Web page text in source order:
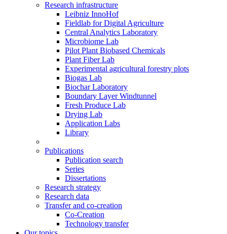
Research infrastructure
Leibniz InnoHof
Fieldlab for Digital Agriculture
Central Analytics Laboratory
Microbiome Lab
Pilot Plant Biobased Chemicals
Plant Fiber Lab
Experimental agricultural forestry plots
Biogas Lab
Biochar Laboratory
Boundary Layer Windtunnel
Fresh Produce Lab
Drying Lab
Application Labs
Library
Publications
Publication search
Series
Dissertations
Research strategy
Research data
Transfer and co-creation
Co-Creation
Technology transfer